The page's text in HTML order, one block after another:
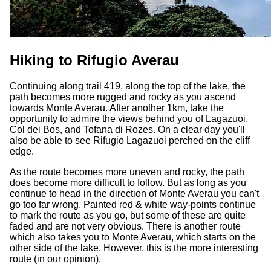
Hiking to Rifugio Averau
Continuing along trail 419, along the top of the lake, the
path becomes more rugged and rocky as you ascend
towards Monte Averau. After another 1km, take the
opportunity to admire the views behind you of Lagazuoi,
Col dei Bos, and Tofana di Rozes. On a clear day you'll
also be able to see Rifugio Lagazuoi perched on the cliff
edge.
As the route becomes more uneven and rocky, the path
does become more difficult to follow. But as long as you
continue to head in the direction of Monte Averau you can't
go too far wrong. Painted red & white way-points continue
to mark the route as you go, but some of these are quite
faded and are not very obvious. There is another route
which also takes you to Monte Averau, which starts on the
other side of the lake. However, this is the more interesting
route (in our opinion).